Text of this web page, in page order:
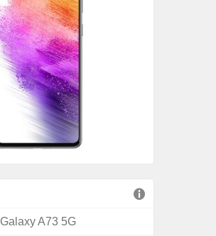
Galaxy A73 5G